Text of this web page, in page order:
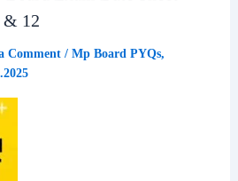
& 12
Comment / Mp Board PYQs,